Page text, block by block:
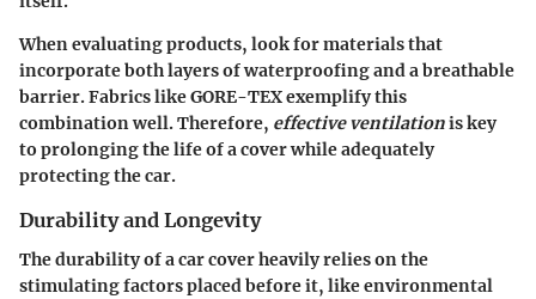
When evaluating products, look for materials that
incorporate both layers of waterproofing and a breathable
barrier. Fabrics likeGORE-TEXexemplify this
combination well. Therefore, effective ventilationis key
to prolonging the life of a cover while adequately
protecting the car.
Durability and Longevity
The durability of a car cover heavily relies on the
stimulating factors placed before it, like environmental